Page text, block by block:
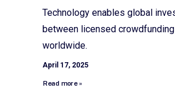
Technology enables global
between licensed
worldwide.
April 17, 2025
Read more »